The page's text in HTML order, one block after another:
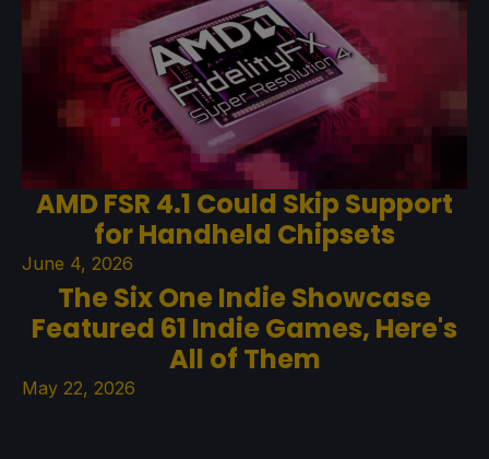
AMD FSR 4.1 Could Skip Support
for Handheld Chipsets
June 4, 2026
The Six One Indie Showcase
Featured 61 Indie Games, Here's
All of Them
May 22, 2026